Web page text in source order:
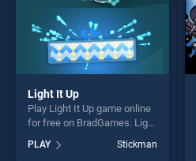
Light It Up
Play Light It Up game online
for free on BradGames. Light
It Up stands out as one of
our top skill games, offering
PLAY Stickman